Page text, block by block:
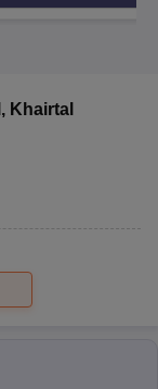
, Khairtal